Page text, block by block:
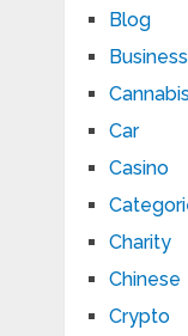
Blog
Business
Cannabis
Car
Casino
Charity
Chinese
Crypto